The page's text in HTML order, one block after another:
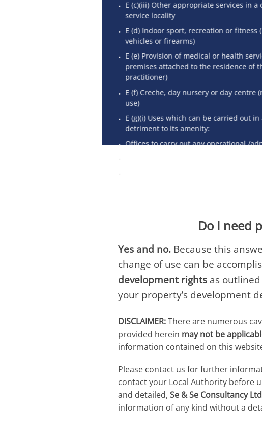
E (c)(iii) Other appropriate services in
service locality
E (d) Indoor sport, recreation or fitness
vehicles or firearms)
E (e) Provision of medical or health
premises attached to the residence of
practitioner)
E (f) Creche, day nursery or day centre
use)
E (g)(i) Uses which can be carried out
detriment to its amenity:
Offices to carry out any operational /
Do I need
Yes and no.Because this
change of use can be
development rightsas outlined
your property’s development
DISCLAIMER:There are numerous
provided herein may not be
information contained on this
Please contact us for further
contact your Local Authority before
and detailed, Se & Se Consultancy
information of any kind without a